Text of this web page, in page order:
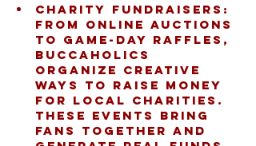
Charity Fundraisers:
From online auctions
to game-day raffles,
Buccaholics
organize creative
ways to raise money
for local charities.
These events bring
fans together and